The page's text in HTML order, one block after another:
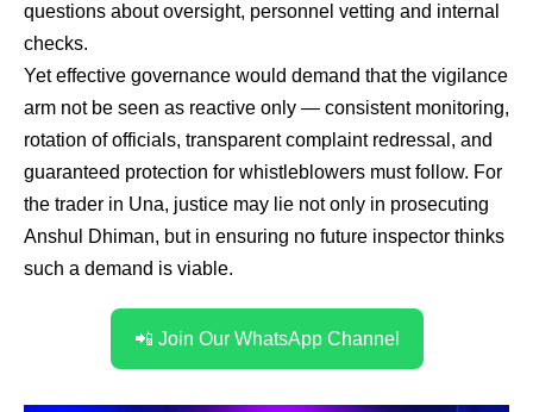
questions about oversight, personnel vetting and internal
checks.
Yet effective governance would demand that the vigilance
arm not be seen as reactive only — consistent monitoring,
rotation of officials, transparent complaint redressal, and
guaranteed protection for whistleblowers must follow. For
the trader in Una, justice may lie not only in prosecuting
Anshul Dhiman, but in ensuring no future inspector thinks
such a demand is viable.
📲 Join Our WhatsApp Channel